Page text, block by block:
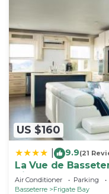
US $160
9.9(21
La Vue de
Bird Rock
Air Conditioner Parking
Basseterre
Frigate Bay